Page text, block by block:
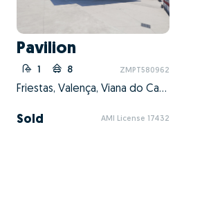
Pavilion
1 8 ZMPT580962
Friestas, Valença, Viana do Castelo
Sold AMI License 17432